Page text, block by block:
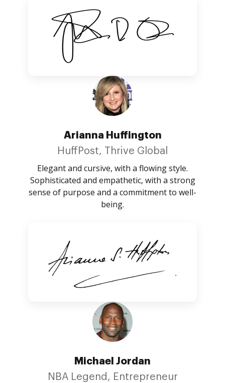
Arianna Huffington
HuffPost, Thrive Global
Elegant and cursive, with a flowing style.
Sophisticated and empathetic, with a strong
sense of purpose and a commitment to well-
being.
Michael Jordan
NBA Legend, Entrepreneur